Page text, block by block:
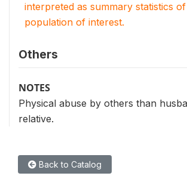
interpreted as summary statistics
population of interest.
Others
NOTES
Physical abuse by others than
relative.
Back to Catalog